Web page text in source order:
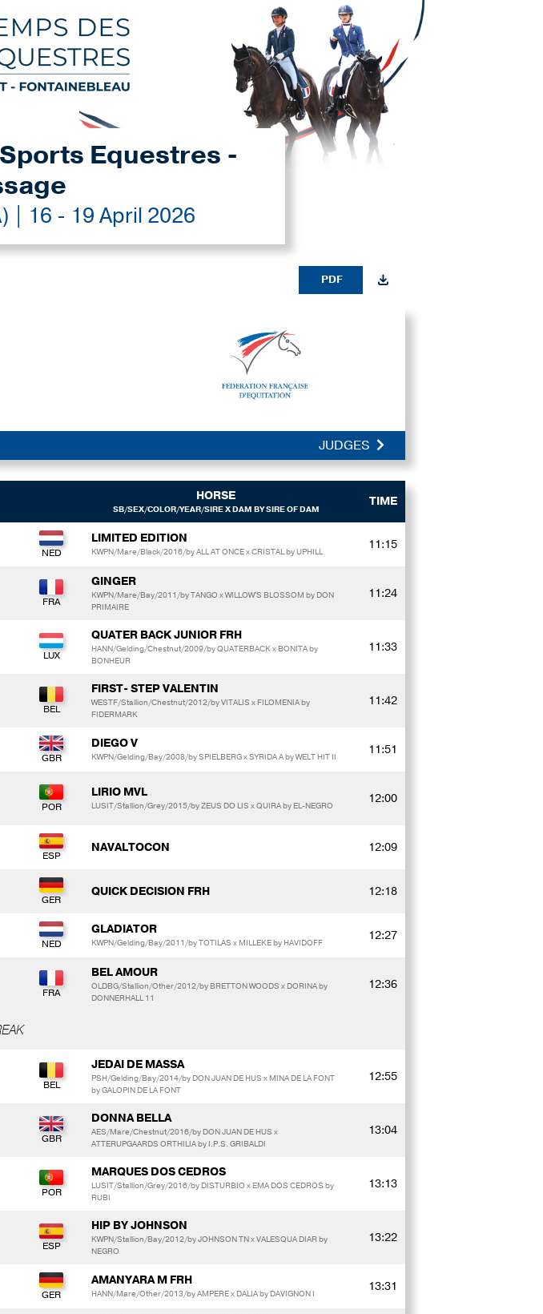
Equestres -
| 16 - 19 April 2026
PDF
JUDGES
HORSE
SB/SEX/COLOR/YEAR/SIRE X DAM BY SIRE OF DAM
TIME
LIMITED EDITION
KWPN/Mare/Black/2016/by ALL AT ONCE x CRISTAL by UPHILL 11:15
GINGER
KWPN/Mare/Bay/2011/by TANGO x WILLOW'S BLOSSOM by DON
PRIMAIRE
11:24
QUATER BACK JUNIOR FRH
HANN/Gelding/Chestnut/2009/by QUATERBACK x BONITA by
BONHEUR
11:33
FIRST- STEP VALENTIN
WESTF/Stallion/Chestnut/2012/by VITALIS x FILOMENIA by
FIDERMARK
11:42
DIEGO V
KWPN/Gelding/Bay/2008/by SPIELBERG x SYRIDA A by WELT HIT II 11:51
LIRIO MVL
LUSIT/Stallion/Grey/2015/by ZEUS DO LIS x QUIRA by EL-NEGRO 12:00
NAVALTOCON 12:09
QUICK DECISION FRH 12:18
GLADIATOR
KWPN/Gelding/Bay/2011/by TOTILAS x MILLEKE by HAVIDOFF 12:27
BEL AMOUR
OLDBG/Stallion/Other/2012/by BRETTON WOODS x DORINA by
DONNERHALL 11
12:36
JEDAI DE MASSA
PSH/Gelding/Bay/2014/by DON JUAN DE HUS x MINA DE LA FONT
by GALOPIN DE LA FONT
12:55
DONNA BELLA
AES/Mare/Chestnut/2016/by DON JUAN DE HUS x
ATTERUPGAARDS ORTHILIA by I.P.S. GRIBALDI
13:04
MARQUES DOS CEDROS
LUSIT/Stallion/Grey/2016/by DISTURBIO x EMA DOS CEDROS by
RUBI
13:13
HIP BY JOHNSON
KWPN/Stallion/Bay/2012/by JOHNSON TN x VALESQUA DIAR by
NEGRO
13:22
AMANYARA M FRH
HANN/Mare/Other/2013/by AMPERE x DALIA by DAVIGNON I 13:31